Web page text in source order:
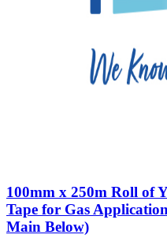
100mm x 250m Roll of
Tape for Gas
Main Below)